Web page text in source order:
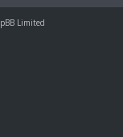
Limited